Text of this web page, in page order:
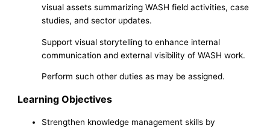
visual assets summarizing WASH field activities, case
studies, and sector updates.
Support visual storytelling to enhance internal
communication and external visibility of WASH work.
Perform such other duties as may be assigned.
Learning Objectives
Strengthen knowledge management skills by